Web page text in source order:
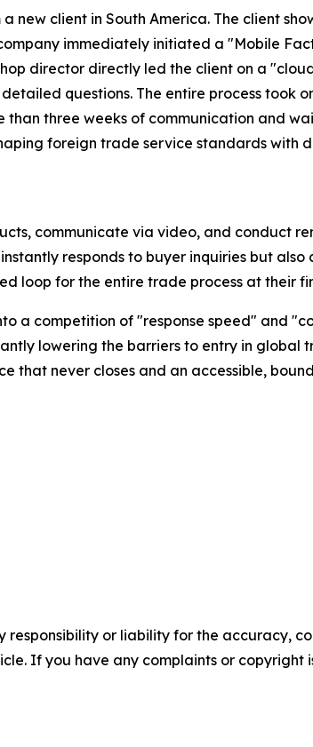
new client in South America. The client
immediately initiated a "Mobile
director directly led the client on a
questions. The entire process took
three weeks of communication and
foreign trade service standards with
communicate via video, and conduct
responds to buyer inquiries but also
loop for the entire trade process at their
a competition of "response speed" and
lowering the barriers to entry in global
that never closes and an accessible,
responsibility or liability for the accuracy,
If you have any complaints or copyright